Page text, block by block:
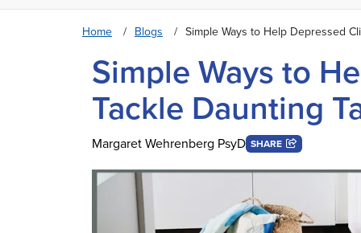
Home Blogs Simple Ways to Help Depressed
Simple Ways to
Tackle Daunting
Margaret Wehrenberg PsyD SHARE